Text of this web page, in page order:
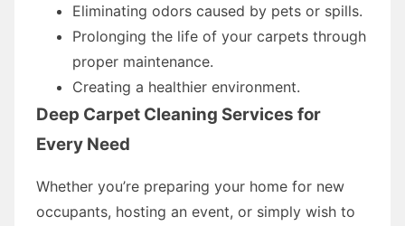
Eliminating odors caused by pets or spills.
Prolonging the life of your carpets through
proper maintenance.
Creating a healthier environment.
Deep Carpet Cleaning Services for
Every Need
Whether you’re preparing your home for new
occupants, hosting an event, or simply wish to